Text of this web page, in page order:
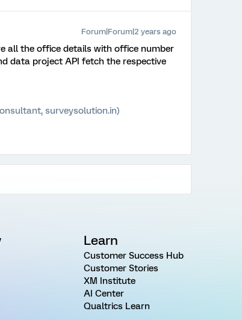
Forum|Forum|2 years ago
all the office details with office number
data project API fetch the respective
surveysolution.in)
Learn
Customer Success Hub
Customer Stories
XM Institute
AI Center
Qualtrics Learn